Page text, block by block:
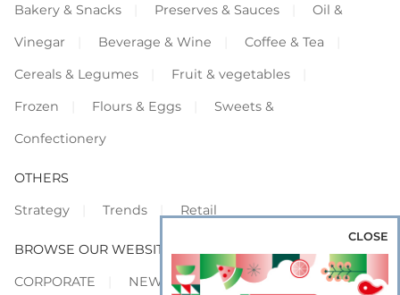
Bakery & Snacks
Preserves & Sauces
Oil &
Vinegar
Beverage & Wine
Coffee & Tea
Cereals & Legumes
Fruit & vegetables
Frozen
Flours & Eggs
Sweets &
Confectionery
OTHERS
Strategy
Trends Retail
BROWSE OUR WEBSITES
CORPORATE
NEWS SHOWCASE
CLOSE